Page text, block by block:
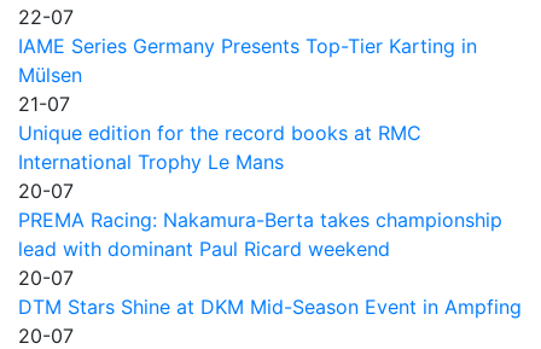
22-07
IAME Series Germany Presents Top-Tier Karting in
Mülsen
21-07
Unique edition for the record books at RMC
International Trophy Le Mans
20-07
PREMA Racing: Nakamura-Berta takes championship
lead with dominant Paul Ricard weekend
20-07
DTM Stars Shine at DKM Mid-Season Event in Ampfing
20-07